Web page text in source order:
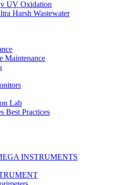
UV Oxidation
Harsh Wastewater
Maintenance
Lab
Best Practices
INSTRUMENTS